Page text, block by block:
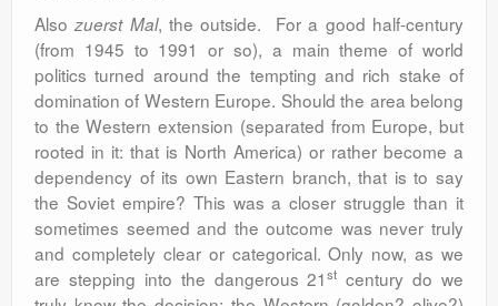
Alsozuerst Mal, the outside. For a good half-century
(from 1945 to 1991 or so), a main theme of world
politics turned around the tempting and rich stake of
domination of Western Europe. Should the area belong
to the Western extension (separated from Europe, but
rooted in it: that is North America) or rather become a
dependency of its own Eastern branch, that is to say
the Soviet empire? This was a closer struggle than it
sometimes seemed and the outcome was never truly
and completely clear or categorical. Only now, as we
are stepping into the dangerous 21st century do we